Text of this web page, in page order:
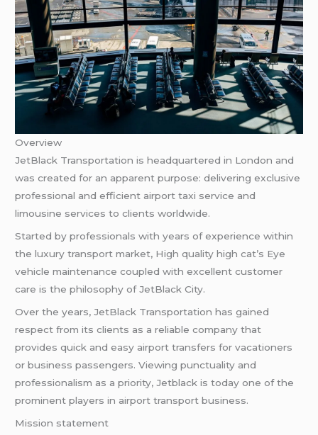
Overview
JetBlack Transportation is headquartered in London and
was created for an apparent purpose: delivering exclusive
professional and efficient airport taxi service and
limousine services to clients worldwide.
Started by professionals with years of experience within
the luxury transport market, High quality high cat’s Eye
vehicle maintenance coupled with excellent customer
care is the philosophy of JetBlack City.
Over the years, JetBlack Transportation has gained
respect from its clients as a reliable company that
provides quick and easy airport transfers for vacationers
or business passengers. Viewing punctuality and
professionalism as a priority, Jetblack is today one of the
prominent players in airport transport business.
Mission statement